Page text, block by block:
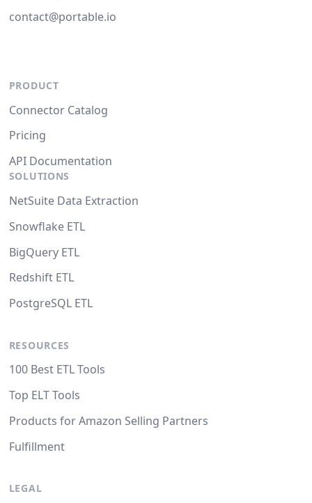
contact@portable.io
PRODUCT
Connector Catalog
Pricing
API Documentation
SOLUTIONS
NetSuite Data Extraction
Snowflake ETL
BigQuery ETL
Redshift ETL
PostgreSQL ETL
RESOURCES
100 Best ETL Tools
Top ELT Tools
Products for Amazon Selling Partners
Fulfillment
LEGAL